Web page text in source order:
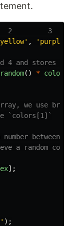
2         3
yellow' , ' purple
4 and stores
random() * colors
we use
`colors[1]`
number between
a random
];
' );